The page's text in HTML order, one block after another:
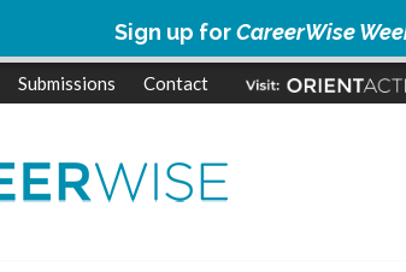
Sign up forCareerWise
Submissions Contact